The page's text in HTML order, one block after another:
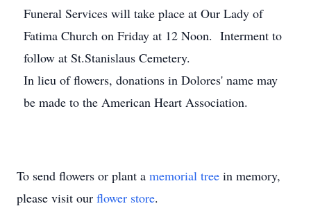
Funeral Services will take place at Our Lady of
Fatima Church on Friday at 12 Noon. Interment to
follow at St.Stanislaus Cemetery.
In lieu of flowers, donations in Dolores' name may
be made to the American Heart Association.
To send flowers or plant a memorial tree in memory,
please visit our flower store.